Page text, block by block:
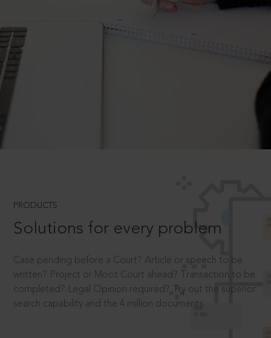
PRODUCTS
Solutions for every problem
Case pending before a Court? Article or speech to be
written? Project or Moot Court ahead? Transaction to be
completed? Legal Opinion required? Try out the superior
search capability and the 4 million documents.